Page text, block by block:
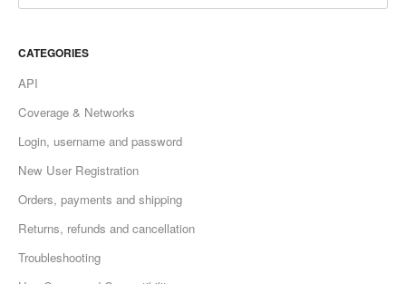
CATEGORIES
API
Coverage & Networks
Login, username and password
New User Registration
Orders, payments and shipping
Returns, refunds and cancellation
Troubleshooting